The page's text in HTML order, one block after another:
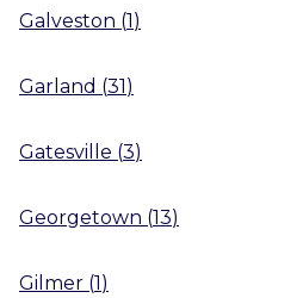
Galveston (1 )
Garland (31)
Gatesville (3)
Georgetown (13)
Gilmer (1)